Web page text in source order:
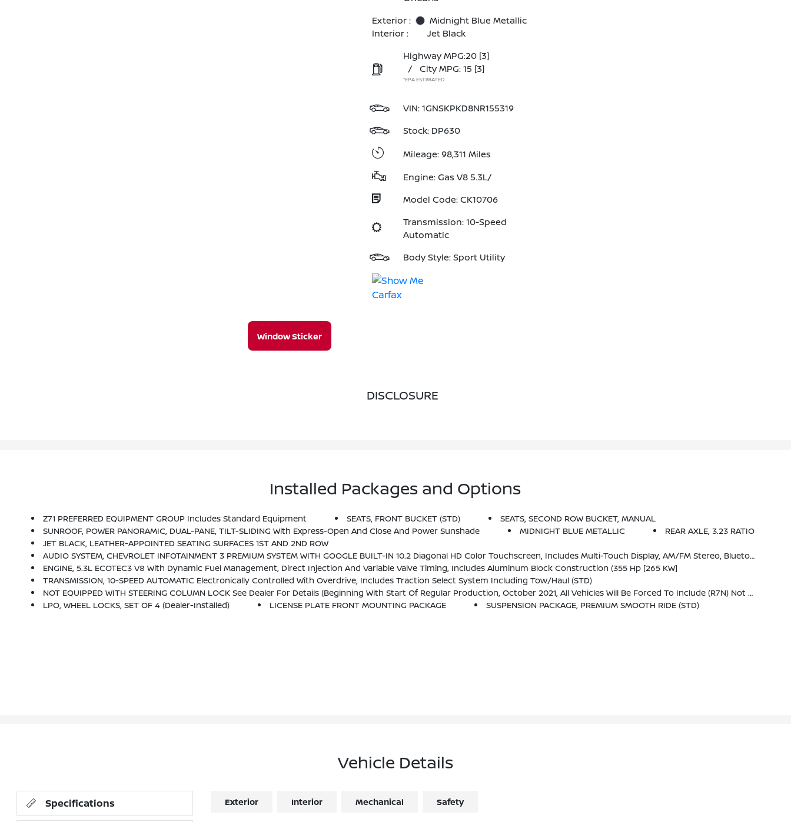
Exterior :
Midnight Blue Metallic
Interior :
Jet Black
Highway MPG:20 [3]
/
City MPG: 15 [3]
*EPA ESTIMATED
VIN:1GNSKPKD8NR155319
Stock: DP630
Mileage: 98,311 Miles
Engine: Gas V8 5.3L/
Model Code: CK10706
Transmission: 10-Speed
Automatic
Body Style: Sport Utility
Window Sticker
DISCLOSURE
Installed Packages and Options
Z71 PREFERRED EQUIPMENT GROUP Includes Standard Equipment SEATS, FRONT BUCKET (STD)
SEATS, SECOND ROW BUCKET, MANUAL
SUNROOF, POWER PANORAMIC, DUAL-PANE, TILT-SLIDING With Express-Open And Close And Power Sunshade
MIDNIGHT BLUE METALLIC
REAR AXLE, 3.23 RATIO
JET BLACK, LEATHER-APPOINTED SEATING SURFACES 1ST AND 2ND ROW
AUDIO SYSTEM, CHEVROLET INFOTAINMENT 3 PREMIUM SYSTEM WITH GOOGLE BUILT-IN 10.2 Diagonal HD Color Touchscreen, Includes Multi-Touch Display, AM/FM Stereo, Bluetooth Streaming Audio For Music And Most Phones; Featuring Wireless Android Auto And Apple CarPlay Capability For Compatible Phones, Advanced Voice Recognition, In-Vehicle Apps, Personalized Profiles For Infotainment And Vehicle Settings (STD)
ENGINE, 5.3L ECOTEC3 V8 With Dynamic Fuel Management, Direct Injection And Variable Valve Timing, Includes Aluminum Block Construction (355 Hp [265 KW]
TRANSMISSION, 10-SPEED AUTOMATIC Electronically Controlled With Overdrive, Includes Traction Select System Including Tow/haul (STD)
NOT EQUIPPED WITH STEERING COLUMN LOCK See Dealer For Details (Beginning With Start Of Regular Production, October 2021, All Vehicles Will Be Forced To Include (R7N) Not Equipped With Steering Column Lock, Which Removes Steering Column Lock.)
LPO, WHEEL LOCKS, SET OF 4 (dealer-Installed)
LICENSE PLATE FRONT MOUNTING PACKAGE SUSPENSION PACKAGE, PREMIUM SMOOTH RIDE (STD)
Vehicle Details
Specifications Exterior Interior Mechanical Safety